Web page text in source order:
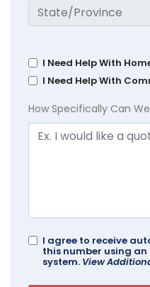
I Need Help With
I Need Help With
How Specifically Can
I agree to receive
this number using
system. View